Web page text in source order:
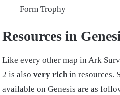
Form Trophy
Resources in
Like every other map in Ark
2 is also very richin resources.
available on Genesis are as